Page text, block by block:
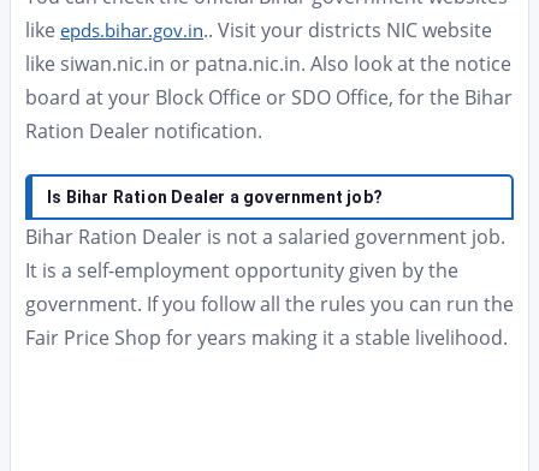
like epds.bihar.gov.in.. Visit your districts NIC website
like siwan.nic.in or patna.nic.in. Also look at the notice
board at your Block Office or SDO Office, for the Bihar
Ration Dealer notification.
Is Bihar Ration Dealer a government job?
Bihar Ration Dealer is not a salaried government job.
It is a self-employment opportunity given by the
government. If you follow all the rules you can run the
Fair Price Shop for years making it a stable livelihood.